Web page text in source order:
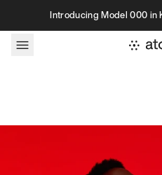
Skip to contentIntroducing Model 000 in